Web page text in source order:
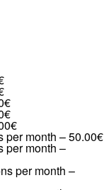
per month –50.00€
per month –
per month –